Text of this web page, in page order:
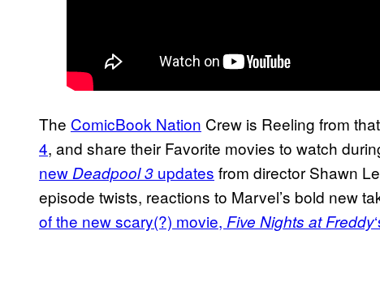
The ComicBook Nation Crew is Reeling from
4, and share their Favorite movies to watch
newDeadpool 3 updates from director Shawn
episode twists, reactions to Marvel’s bold new
of the new scary(?) movie, Five Nights at Freddy